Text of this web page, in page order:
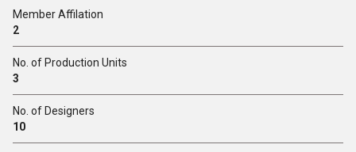
Member Affilation
2
No. of Production Units
3
No. of Designers
10